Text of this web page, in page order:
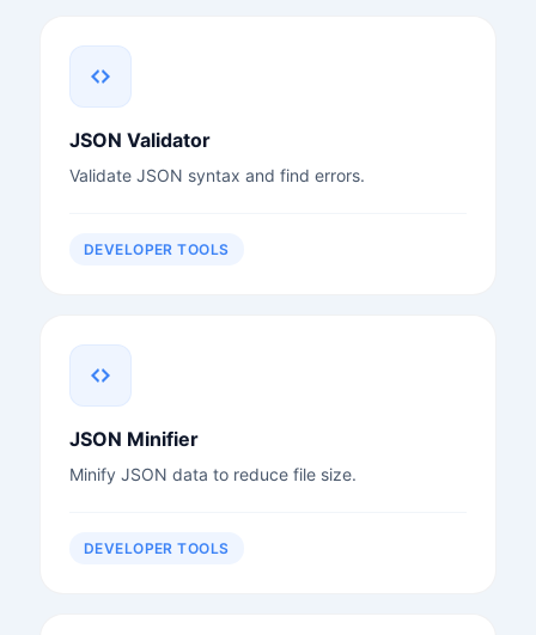
JSON Validator
Validate JSON syntax and find errors.
DEVELOPER TOOLS
JSON Minifier
Minify JSON data to reduce file size.
DEVELOPER TOOLS